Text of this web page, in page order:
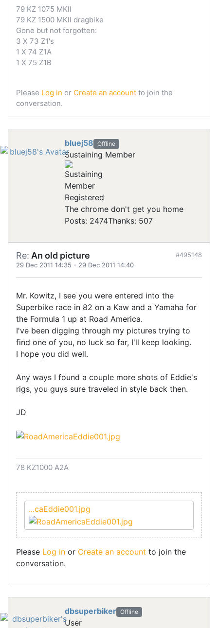
79 KZ 1075 MKll
79 KZ 1500 MKll dragbike
Gone but not forgotten:
3 X 73 Z1's
1 X 74 Z1A
1 X 75 Z1B
Please Log in or Create an account to join the
conversation.
bluej58 Offline
Sustaining Member
Registered
The chrome don't get you home
Posts: 2474Thanks: 507
Re: An old picture
29 Dec 2011 14:35 - 29 Dec 2011 14:40
#495148
Mr. Kowitz, I see you were entered into the
Superbike race in 82 on a Kaw and a Yamaha for
the Formula 1 up at Road America.
I've been digging through my pictures trying to
find one of you, no luck so far, I'll keep looking.
I hope you did well.
Any ways I found a couple more shots of Eddie's
rigs, you guys sure traveled in style back then.
JD
78 KZ1000 A2A
...caEddie001.jpg
Please Log in or Create an account to join the
conversation.
dbsuperbiker Offline
User